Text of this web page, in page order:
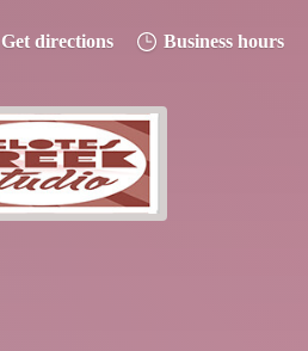
Get directions Business hours